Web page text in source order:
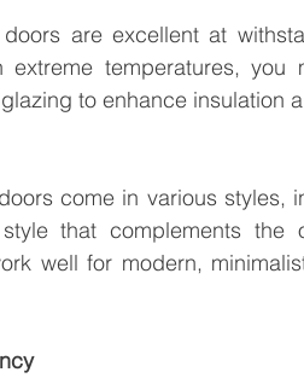
are excellent at
extreme temperatures,
to enhance insulation
come in various styles,
that complements the
well for modern,